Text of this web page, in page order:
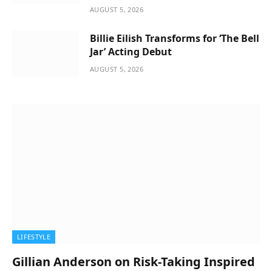
AUGUST 5, 2026
Billie Eilish Transforms for ‘The Bell
Jar’ Acting Debut
AUGUST 5, 2026
LIFESTYLE
Gillian Anderson on Risk-Taking Inspired